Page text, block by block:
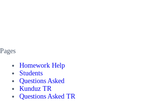
Pages
Homework Help
Students
Questions Asked
Kunduz TR
Questions Asked TR